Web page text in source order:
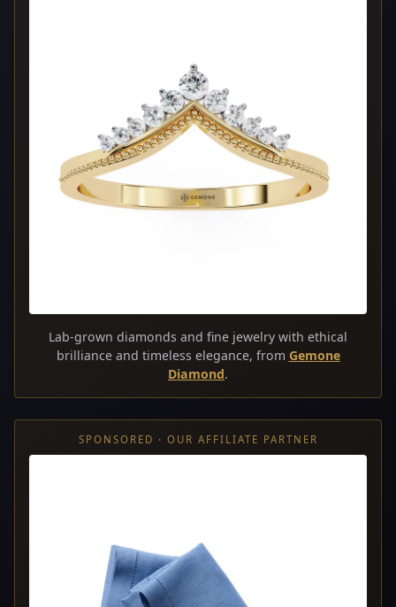
Lab-grown diamonds and fine jewelry with ethical
brilliance and timeless elegance, from Gemone
Diamond.
SPONSORED · OUR AFFILIATE PARTNER